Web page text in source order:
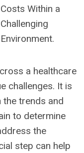
Costs Within a
Challenging
Environment.
a healthcare
challenges. It is
trends and
to determine
the
step can help